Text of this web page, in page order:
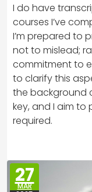
I do have
courses I’ve
I’m prepared to
not to mislead;
commitment to
to clarify this
the background
key, and I aim to
required.
27
MAR